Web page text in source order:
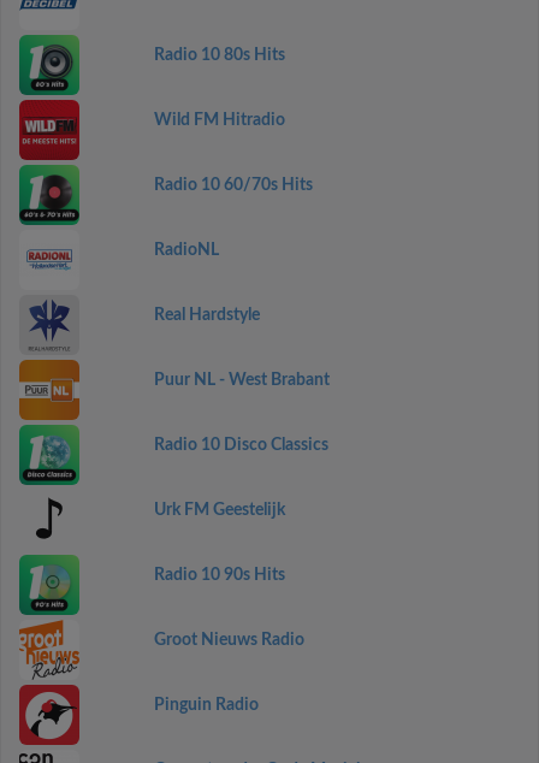
Radio 10 80s Hits
Wild FM Hitradio
Radio 10 60/70s Hits
RadioNL
Real Hardstyle
Puur NL - West Brabant
Radio 10 Disco Classics
Urk FM Geestelijk
Radio 10 90s Hits
Groot Nieuws Radio
Pinguin Radio